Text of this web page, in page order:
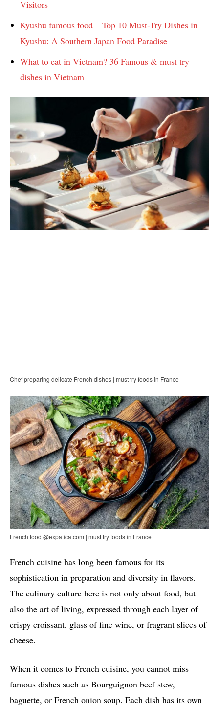
Visitors
Kyushu famous food – Top 10 Must-Try Dishes in
Kyushu: A Southern Japan Food Paradise
What to eat in Vietnam? 36 Famous & must try
dishes in Vietnam
Chef preparing delicate French dishes | must try foods in France
French food @expatica.com | must try foods in France
French cuisine has long been famous for its
sophistication in preparation and diversity in flavors.
The culinary culture here is not only about food, but
also the art of living, expressed through each layer of
crispy croissant, glass of fine wine, or fragrant slices of
cheese.
When it comes to French cuisine, you cannot miss
famous dishes such as Bourguignon beef stew,
baguette, or French onion soup. Each dish has its own